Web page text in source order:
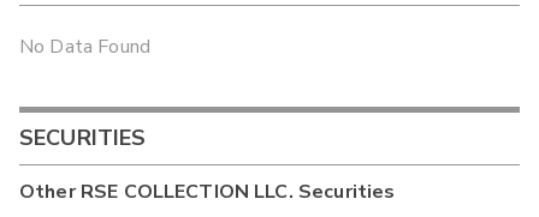
No Data Found
SECURITIES
OtherRSE COLLECTION LLC. Securities